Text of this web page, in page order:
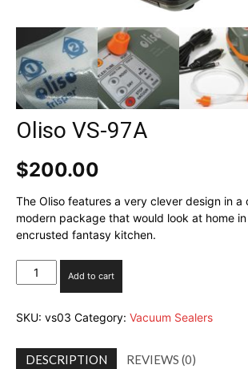
Oliso VS-97A
$200.00
The Oliso features a very clever design in a
modern package that would look at home
encrusted fantasy kitchen.
Oliso
VS-
quantity
Add to cart
SKU: vs03 Category: Vacuum Sealers
DESCRIPTION REVIEWS (0)